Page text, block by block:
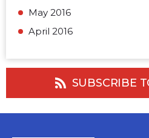
May 2016
April 2016
SUBSCRIBE